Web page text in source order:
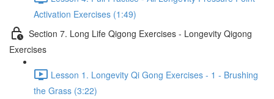
Activation Exercises (1:49)
Section 7. Long Life Qigong Exercises - Longevity Qigong
Exercises
Lesson 1. Longevity Qi Gong Exercises - 1 - Brushing
the Grass (3:22)